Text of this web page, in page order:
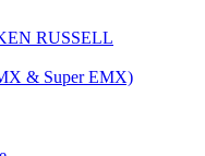
RUSSELL
& Super EMX)